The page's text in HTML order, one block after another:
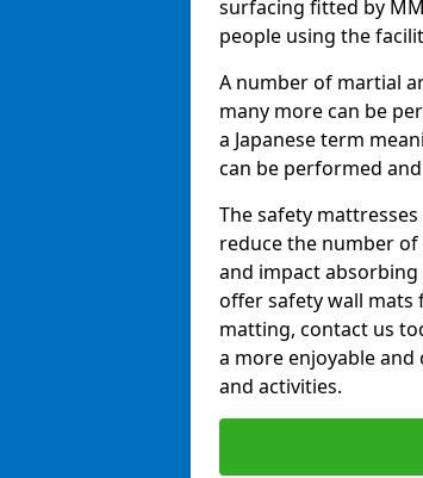
surfacing fitted by
people using the
A number of martial
many more can be
a Japanese term
can be performed
The safety
reduce the number
and impact
offer safety wall mats
matting, contact us
a more enjoyable
and activities.